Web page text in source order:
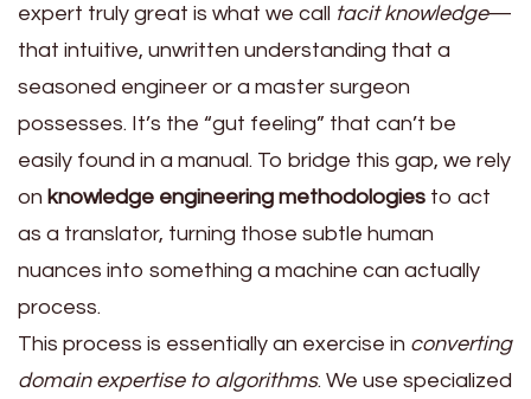
expert truly great is what we call tacit knowledge—
that intuitive, unwritten understanding that a
seasoned engineer or a master surgeon
possesses. It’s the “gut feeling” that can’t be
easily found in a manual. To bridge this gap, we rely
on knowledge engineering methodologies to act
as a translator, turning those subtle human
nuances into something a machine can actually
process.
This process is essentially an exercise in converting
domain expertise to algorithms. We use specialized